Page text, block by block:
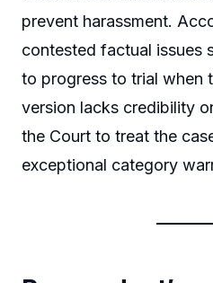
prevent harassment.
contested factual issues
to progress to trial when
version lacks credibility
the Court to treat the
exceptional category